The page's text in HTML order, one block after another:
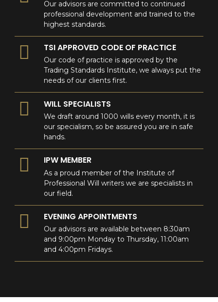
Our advisors are committed to continued
professional development and trained to the
highest standards.
TSI APPROVED CODE OF PRACTICE
Our code of practice is approved by the
Trading Standards Institute, we always put the
needs of our clients first.
WILL SPECIALISTS
We draft around 1000 wills every month, it is
our specialism, so be assured you are in safe
hands.
IPW MEMBER
As a proud member of the Institute of
Professional Will writers we are specialists in
our field.
EVENING APPOINTMENTS
Our advisors are available between 8:30am
and 9:00pm Monday to Thursday, 11:00am
and 4:00pm Fridays.